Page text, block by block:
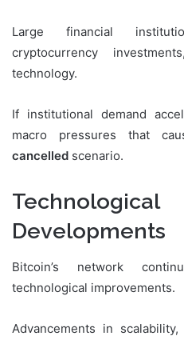
Large financial
cryptocurrency
technology.
If institutional demand
macro pressures that
cancelled scenario.
Developments
Bitcoin’s network
technological improvements.
Advancements in